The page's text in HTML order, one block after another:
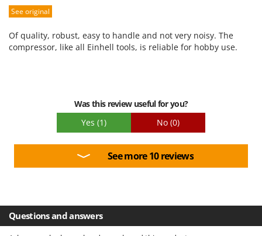
Performance
Quality / Price
See original
Of quality, robust, easy to handle and not very noisy. The
compressor, like all Einhell tools, is reliable for hobby use.
Was this review useful for you?
Yes (1) No (0)
See more 10 reviews
Questions and answers